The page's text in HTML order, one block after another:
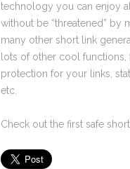
technology you can enjoy
without be “threatened” by
many other short link
lots of other cool
protection for your links,
etc.
Check out the first safe